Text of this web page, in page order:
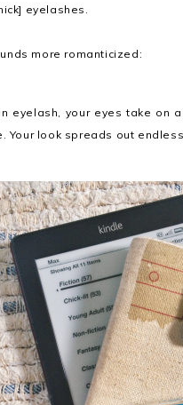
eyelashes.
more romanticized:
eyelash, your eyes take on
Your look spreads out